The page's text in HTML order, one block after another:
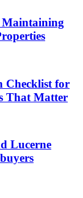
Maintaining
Checklist for
That Matter
Lucerne